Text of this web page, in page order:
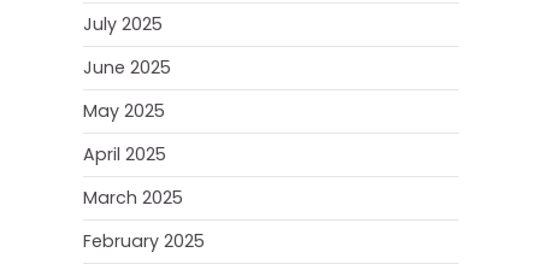
July 2025
June 2025
May 2025
April 2025
March 2025
February 2025